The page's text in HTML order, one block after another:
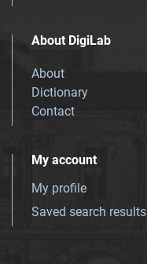
About DigiLab
About
Dictionary
Contact
My account
My profile
Saved search results